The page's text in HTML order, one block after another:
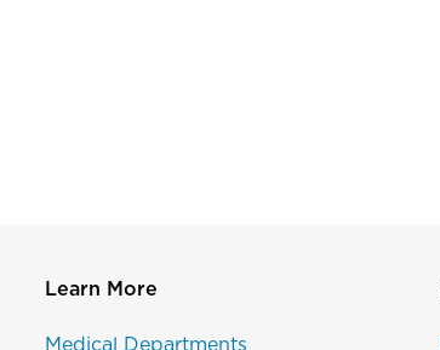
Learn More
Medical Departments